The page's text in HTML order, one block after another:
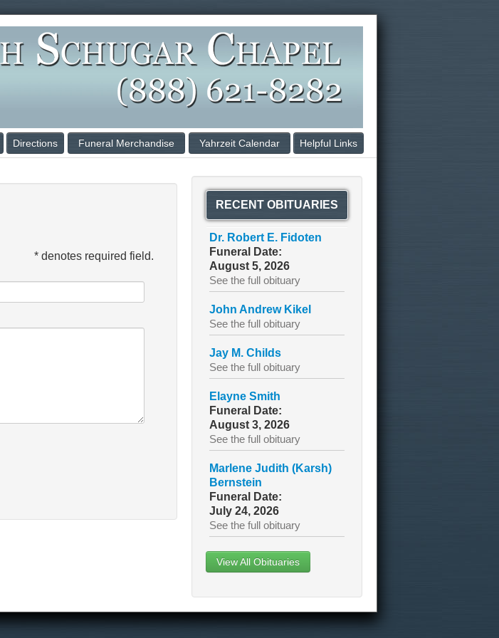
Directions Funeral Merchandise Yahrzeit Calendar Helpful Links
* denotes required field.
RECENT OBITUARIES
Dr. Robert E. Fidoten
Funeral Date:
August 5, 2026
See the full obituary
John Andrew Kikel
See the full obituary
Jay M. Childs
See the full obituary
Elayne Smith
Funeral Date:
August 3, 2026
See the full obituary
Marlene Judith (Karsh)
Bernstein
Funeral Date:
July 24, 2026
See the full obituary
View All Obituaries